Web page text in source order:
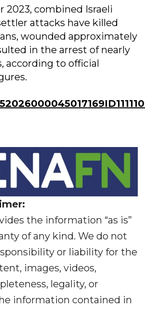
2023, combined Israeli
attacks have killed
wounded approximately
in the arrest of nearly
according to official
the information “as is”
of any kind. We do not
or liability for the
images, videos,
legality, or
information contained in